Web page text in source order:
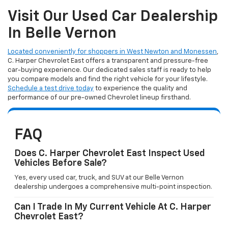
Visit Our Used Car Dealership
In Belle Vernon
Located conveniently for shoppers in West Newton and Monessen,
C. Harper Chevrolet East offers a transparent and pressure-free
car-buying experience. Our dedicated sales staff is ready to help
you compare models and find the right vehicle for your lifestyle.
Schedule a test drive today to experience the quality and
performance of our pre-owned Chevrolet lineup firsthand.
FAQ
Does C. Harper Chevrolet East Inspect Used
Vehicles Before Sale?
Yes, every used car, truck, and SUV at our Belle Vernon
dealership undergoes a comprehensive multi-point inspection.
Can I Trade In My Current Vehicle At C. Harper
Chevrolet East?